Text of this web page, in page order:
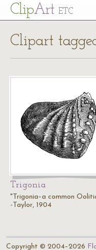
ClipArt ETC
Clipart
Trigonia
"Trigonia–a common
-Taylor, 1904
Copyright © 2004–2026